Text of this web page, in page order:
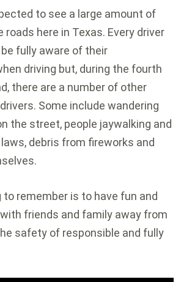
to see a large amount of
roads here in Texas. Every driver
fully aware of their
driving but, during the fourth
there are a number of other
Some include wandering
the street, people jaywalking and
debris from fireworks and
to remember is to have fun and
friends and family away from
safety of responsible and fully